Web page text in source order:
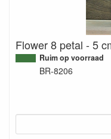
Flower 8 petal - 5
Ruim op voorraad
BR-8206